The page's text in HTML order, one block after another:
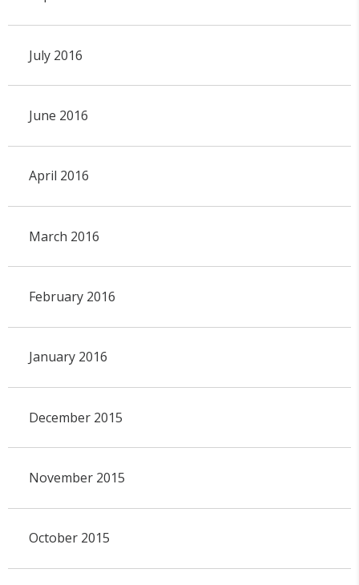
July 2016
June 2016
April 2016
March 2016
February 2016
January 2016
December 2015
November 2015
October 2015